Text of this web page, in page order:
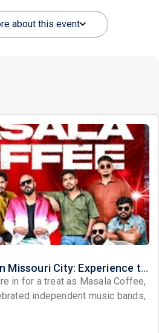
about this event
Masala Coffee Live in Missouri City: Experience the Energy of One of South India's Most Dynamic Bands
in for a treat as Masala Coffee,
independent music bands,